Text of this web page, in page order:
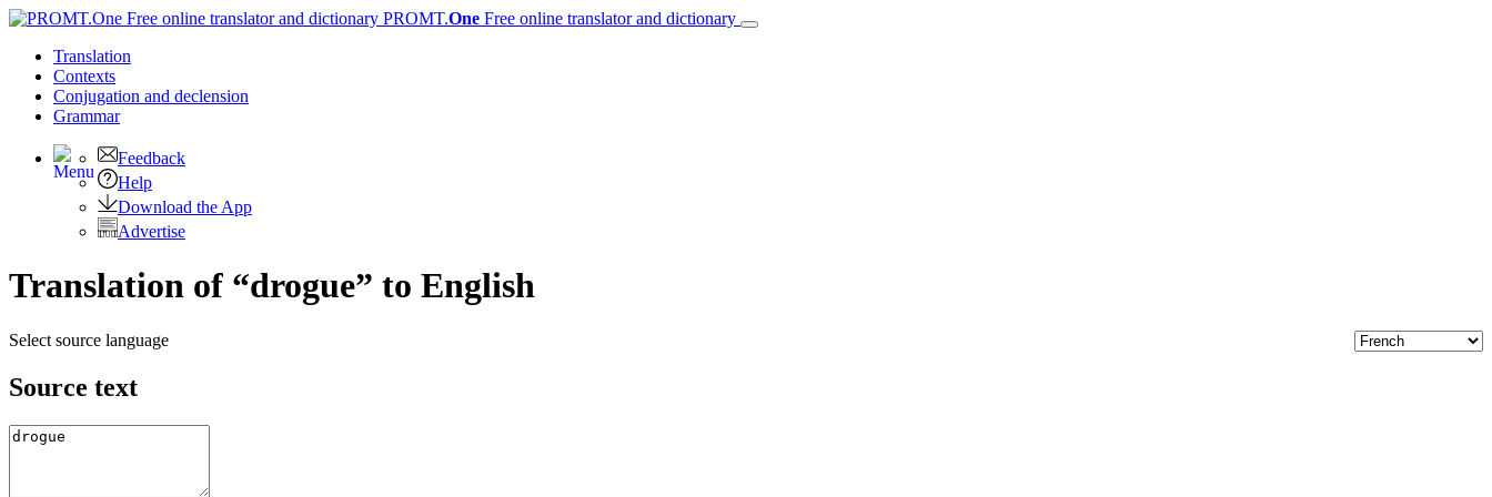
PROMT.One Free online translator and dictionary
Translation
Contexts
Conjugation and declension
Grammar
Feedback
Help
Download the App
Advertise
Translation of “drogue” to English
Select source language
Source text